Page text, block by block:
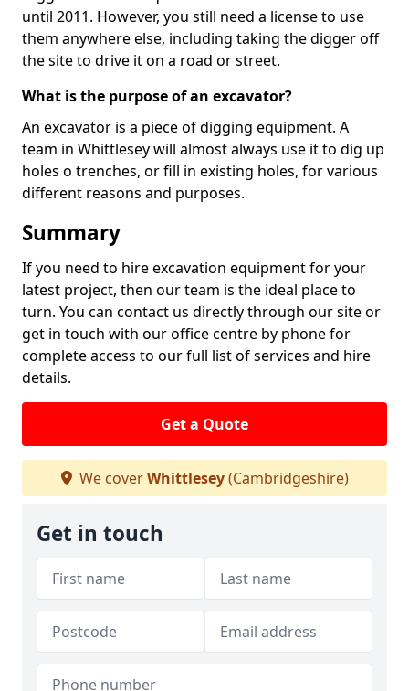
until 2011. However, you still need a license to use
them anywhere else, including taking the digger off
the site to drive it on a road or street.
What is the purpose of an excavator?
An excavator is a piece of digging equipment. A
team in Whittlesey will almost always use it to dig up
holes o trenches, or fill in existing holes, for various
different reasons and purposes.
Summary
If you need to hire excavation equipment for your
latest project, then our team is the ideal place to
turn. You can contact us directly through our site or
get in touch with our office centre by phone for
complete access to our full list of services and hire
details.
Get a Quote
We coverWhittlesey(Cambridgeshire)
Get in touch